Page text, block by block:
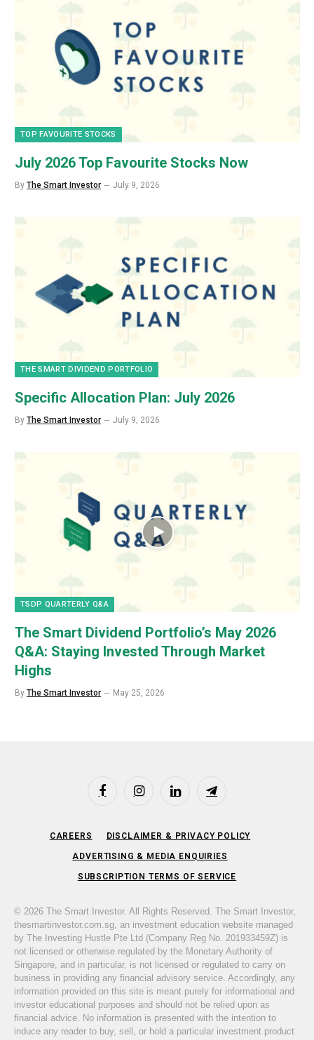
TOP FAVOURITE STOCKS
July 2026 Top Favourite Stocks Now
By The Smart Investor July 9, 2026
THE SMART DIVIDEND PORTFOLIO
Specific Allocation Plan: July 2026
By The Smart Investor July 9, 2026
TSDP QUARTERLY Q&A
The Smart Dividend Portfolio’s May 2026
Q&A: Staying Invested Through Market
Highs
By The Smart Investor May 25, 2026
FacebookInstagramLinkedIn Telegram
CAREERS DISCLAIMER & PRIVACY POLICY
ADVERTISING & MEDIA ENQUIRIES
SUBSCRIPTION TERMS OF SERVICE
© 2026 The Smart Investor. All Rights Reserved. The Smart Investor,
thesmartinvestor.com.sg, an investment education website managed
by The Investing Hustle Pte Ltd (Company Reg No. 201933459Z) is
not licensed or otherwise regulated by the Monetary Authority of
Singapore, and in particular, is not licensed or regulated to carry on
business in providing any financial advisory service. Accordingly, any
information provided on this site is meant purely for informational and
investor educational purposes and should not be relied upon as
financial advice. No information is presented with the intention to
induce any reader to buy, sell, or hold a particular investment product